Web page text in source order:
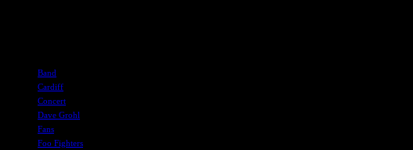
Band
Cardiff
Concert
Dave Grohl
Fans
Foo Fighters